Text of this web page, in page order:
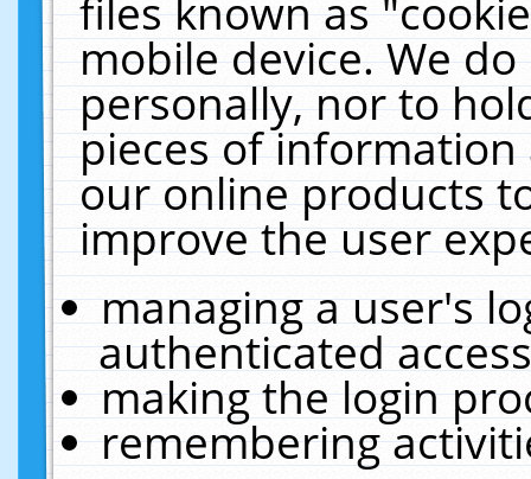
files known as
mobile device. We
personally, nor to
pieces of
our online products
improve the user
managing a user's
authenticated
making the login
remembering